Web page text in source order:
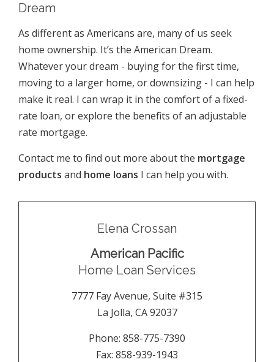
Dream
As different as Americans are, many of us seek
home ownership. It’s the American Dream.
Whatever your dream - buying for the first time,
moving to a larger home, or downsizing - I can help
make it real. I can wrap it in the comfort of a fixed-
rate loan, or explore the benefits of an adjustable
rate mortgage.
Contact me to find out more about the mortgage
products and home loans I can help you with.
Elena Crossan
American Pacific
Home Loan Services
7777 Fay Avenue, Suite #315
La Jolla, CA 92037
Phone: 858-775-7390
Fax: 858-939-1943